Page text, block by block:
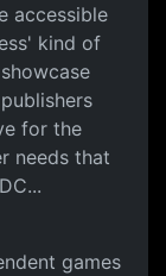
accessible
kind of
for the
needs that
games